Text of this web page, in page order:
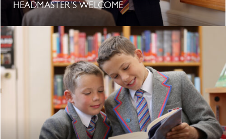
HEADMASTER’S WELCOME